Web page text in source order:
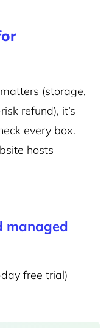
(storage,
refund), it’s
every box.
hosts
managed
free trial)